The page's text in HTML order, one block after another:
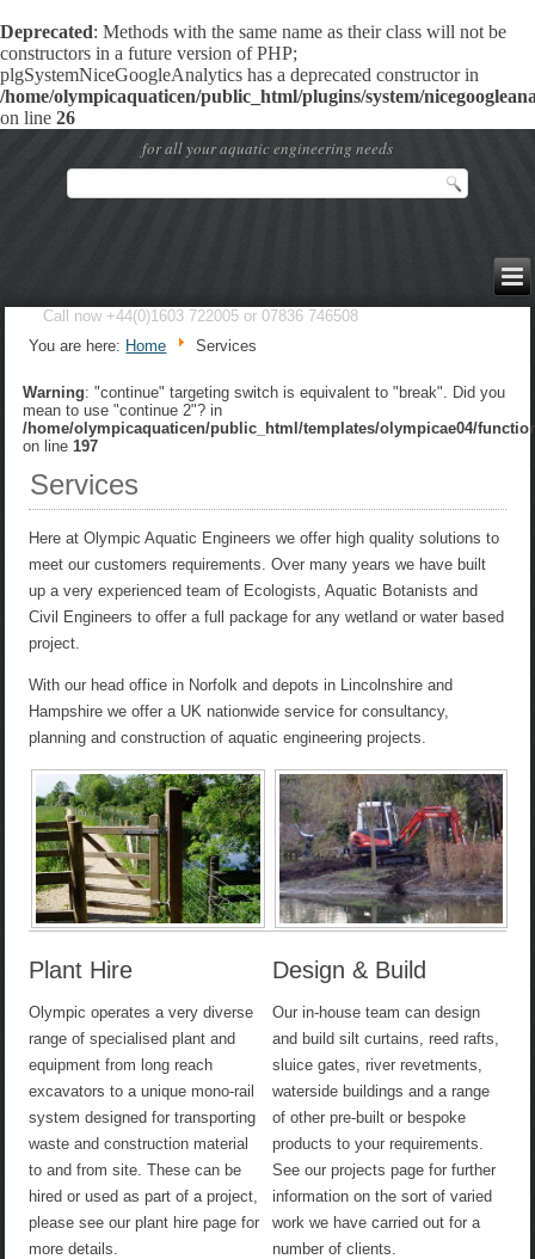
Deprecated: Methods with the same name as their class will not be
constructors in a future version of PHP;
plgSystemNiceGoogleAnalytics has a deprecated constructor in
/home/olympicaquaticen/public_html/plugins/system/
on line 26
for all your aquatic engineering needs
Call now +44(0)1603 722005 or 07836 746508
You are here: Home Services
Warning: "continue" targeting switch is equivalent to "break". Did you
mean to use "continue 2"? in
/home/olympicaquaticen/public_html/templates/olympicae04/
on line 197
Services
Here at Olympic Aquatic Engineers we offer high quality solutions to
meet our customers requirements. Over many years we have built
up a very experienced team of Ecologists, Aquatic Botanists and
Civil Engineers to offer a full package for any wetland or water based
project.
With our head office in Norfolk and depots in Lincolnshire and
Hampshire we offer a UK nationwide service for consultancy,
planning and construction of aquatic engineering projects.
Plant Hire
Olympic operates a very diverse
range of specialised plant and
equipment from long reach
excavators to a unique mono-rail
system designed for transporting
waste and construction material
to and from site. These can be
hired or used as part of a project,
please see our plant hire page for
more details.
Design & Build
Our in-house team can design
and build silt curtains, reed rafts,
sluice gates, river revetments,
waterside buildings and a range
of other pre-built or bespoke
products to your requirements.
See our projects page for further
information on the sort of varied
work we have carried out for a
number of clients.